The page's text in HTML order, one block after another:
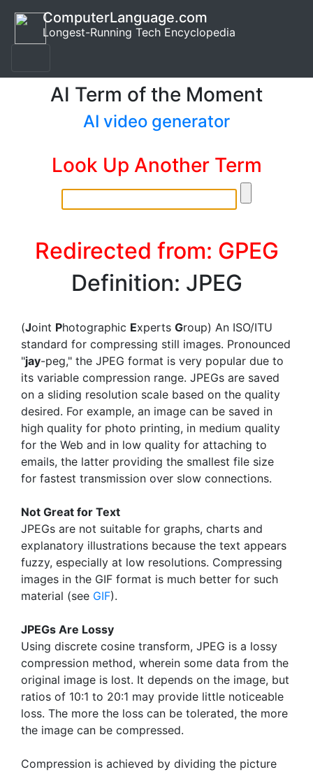
ComputerLanguage.com
Longest-Running Tech Encyclopedia
AI Term of the Moment
AI video generator
Look Up Another Term
Redirected from: GPEG
Definition: JPEG
(Joint Photographic Experts Group) An ISO/ITU
standard for compressing still images. Pronounced
"jay-peg," the JPEG format is very popular due to
its variable compression range. JPEGs are saved
on a sliding resolution scale based on the quality
desired. For example, an image can be saved in
high quality for photo printing, in medium quality
for the Web and in low quality for attaching to
emails, the latter providing the smallest file size
for fastest transmission over slow connections.
Not Great for Text
JPEGs are not suitable for graphs, charts and
explanatory illustrations because the text appears
fuzzy, especially at low resolutions. Compressing
images in the GIF format is much better for such
material (see GIF).
JPEGs Are Lossy
Using discrete cosine transform, JPEG is a lossy
compression method, wherein some data from the
original image is lost. It depends on the image, but
ratios of 10:1 to 20:1 may provide little noticeable
loss. The more the loss can be tolerated, the more
the image can be compressed.
Compression is achieved by dividing the picture